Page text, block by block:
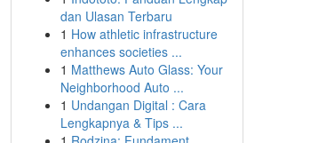
dan Ulasan Terbaru
1 How athletic infrastructure
enhances societies ...
1 Matthews Auto Glass: Your
Neighborhood Auto ...
1 Undangan Digital : Cara
Lengkapnya & Tips ...